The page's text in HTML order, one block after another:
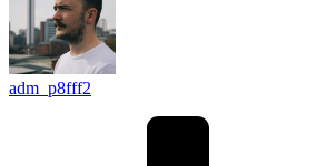
adm_p8fff2